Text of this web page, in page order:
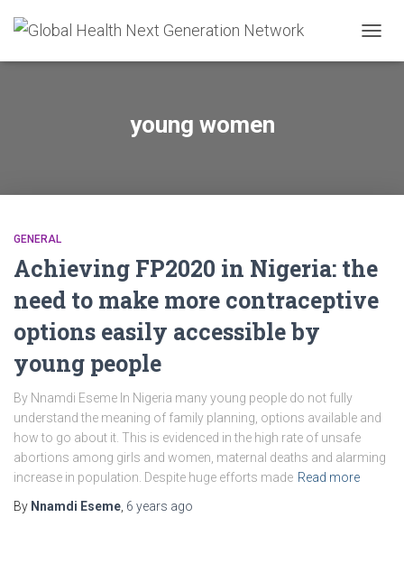
young women
GENERAL
Achieving FP2020 in Nigeria: the
need to make more contraceptive
options easily accessible by
young people
By Nnamdi Eseme In Nigeria many young people do not fully
understand the meaning of family planning, options available and
how to go about it. This is evidenced in the high rate of unsafe
abortions among girls and women, maternal deaths and alarming
increase in population. Despite huge efforts made Read more
By Nnamdi Eseme 6 years ago